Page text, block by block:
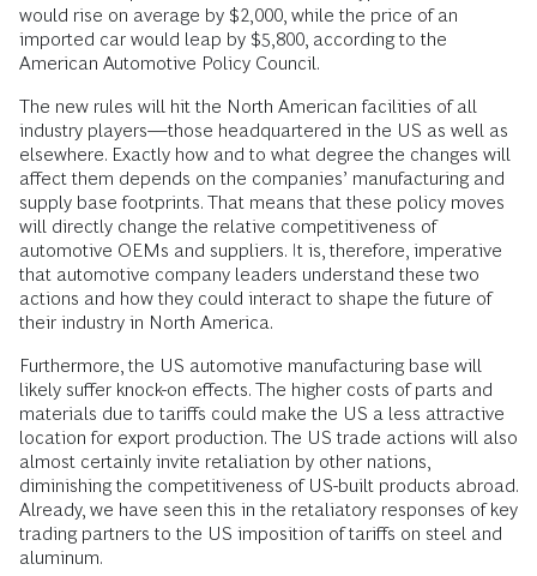
would rise on average by $2,000, while the price of an
imported car would leap by $5,800, according to the
American Automotive Policy Council.
The new rules will hit the North American facilities of all
industry players—those headquartered in the US as well as
elsewhere. Exactly how and to what degree the changes will
affect them depends on the companies’ manufacturing and
supply base footprints. That means that these policy moves
will directly change the relative competitiveness of
automotive OEMs and suppliers. It is, therefore, imperative
that automotive company leaders understand these two
actions and how they could interact to shape the future of
their industry in North America.
Furthermore, the US automotive manufacturing base will
likely suffer knock-on effects. The higher costs of parts and
materials due to tariffs could make the US a less attractive
location for export production. The US trade actions will also
almost certainly invite retaliation by other nations,
diminishing the competitiveness of US-built products abroad.
Already, we have seen this in the retaliatory responses of key
trading partners to the US imposition of tariffs on steel and
aluminum.